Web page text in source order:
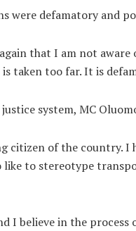
were defamatory
that I am not
taken too far. It is
system, MC
citizen of the country.
to stereotype
I believe in the